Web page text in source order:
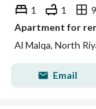
1 1
Apartment for
Al Malqa, North
Email